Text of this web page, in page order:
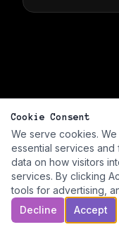
Cookie Consent
We serve cookies.
essential services
data on how visitors
services. By clicking
tools for advertising,
Decline
Accept